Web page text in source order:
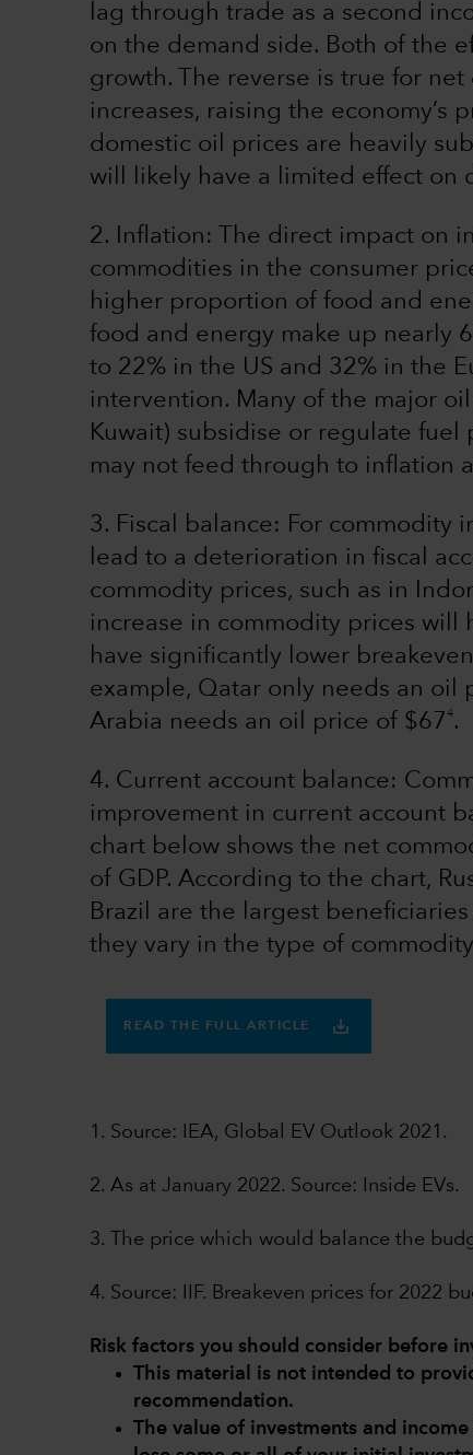
lag through trade as a second
on the demand side. Both of the
growth. The reverse is true for
increases, raising the economy’s
domestic oil prices are heavily
will likely have a limited effect on
2. Inflation: The direct impact on
commodities in the consumer
higher proportion of food and
food and energy make up nearly
to 22% in the US and 32% in the
intervention. Many of the major
Kuwait) subsidise or regulate
may not feed through to inflation
3. Fiscal balance: For commodity
lead to a deterioration in fiscal
commodity prices, such as in
increase in commodity prices will
have significantly lower
example, Qatar only needs an oil
Arabia needs an oil price of $67 4 .
4. Current account balance:
improvement in current account
chart below shows the net
of GDP. According to the chart,
Brazil are the largest
they vary in the type of
READ THE FULL ARTICLE
1. Source: IEA, Global EV Outlook 2021.
2. As at January 2022. Source: Inside EVs.
3. The price which would balance the
4. Source: IIF. Breakeven prices for 2022
Risk factors you should consider before
This material is not intended to
recommendation.
The value of investments and